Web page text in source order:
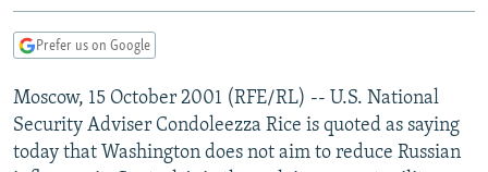
Skip
TAJIKISTAN
TURKMENISTAN
UZBEKISTAN
PAKISTAN
ARMENIA
AZERBAIJAN
GEORGIA
CENTRAL/SE EUROPE
BOSNIA
KOSOVO
EAST EUROPE
BELARUS
VISUALS
Prefer us on Google
Moscow, 15 October 2001 (RFE/RL) -- U.S. National
Security Adviser Condoleezza Rice is quoted as saying
today that Washington does not aim to reduce Russian